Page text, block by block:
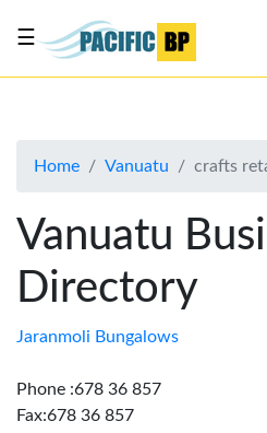
About
Advertise
Contact
Us
☰
Home Vanuatu crafts
Vanuatu
Directory
Jaranmoli Bungalows
Phone :678 36 857
Fax:678 36 857